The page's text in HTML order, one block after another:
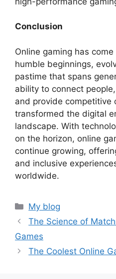
Conclusion
Online gaming has
humble beginnings,
pastime that spans
ability to connect
and provide competitive
transformed the digital
landscape. With
on the horizon, online
continue growing,
and inclusive
worldwide.
Categories
My blog
The Science of
Games
The Coolest Online